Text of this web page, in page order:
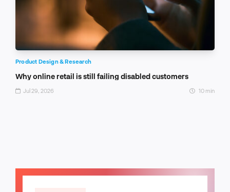
Product Design & Research
Why online retail is still failing disabled customers
Jul 29, 2026 10 min